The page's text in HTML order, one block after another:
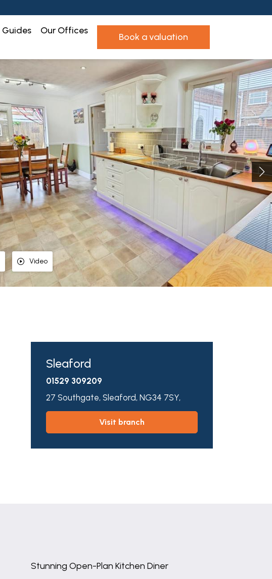
Guides Our Offices
book a valuation
Video
Sleaford
01529 309209
27 Southgate, Sleaford, NG34 7SY,
visit branch
Stunning Open-Plan Kitchen Diner